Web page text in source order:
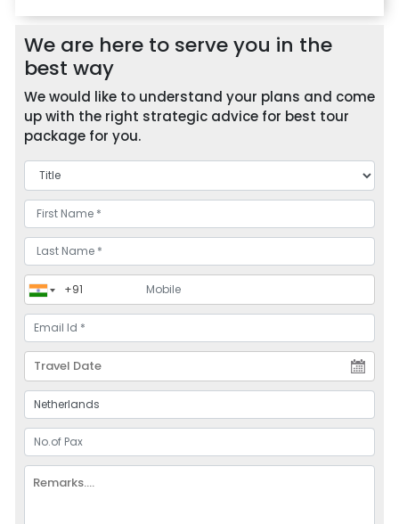
We are here to serve you in the
best way
We would like to understand your plans and come
up with the right strategic advice for best tour
package for you.